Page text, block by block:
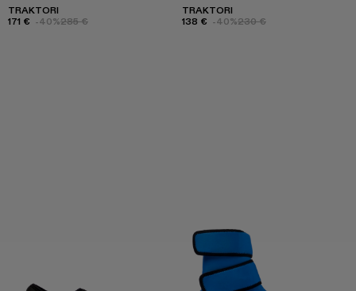
TRAKTORI
171 € -40%285 €
TRAKTORI
138 € -40%230 €